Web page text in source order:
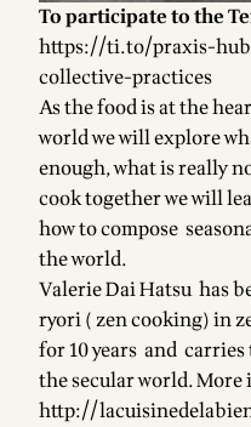
To participate to the
https://ti.to/praxis-
collective-practices
As the food is at the
world we will explore
enough, what is really
cook together we will
how to compose
the world.
Valerie Dai Hatsu has
ryori ( zen cooking) in
for 10 years and
the secular world. More
http://